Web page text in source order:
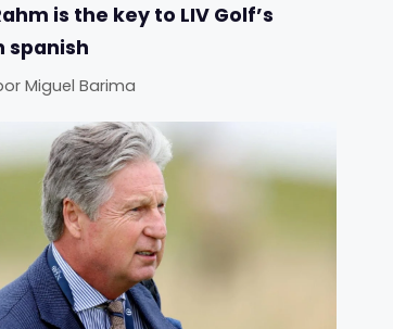
is the key to LIV Golf’s
spanish
Miguel Barima